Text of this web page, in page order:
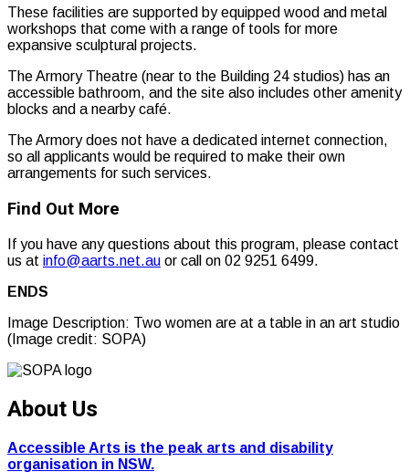
These facilities are supported by equipped wood and metal
workshops that come with a range of tools for more
expansive sculptural projects.
The Armory Theatre (near to the Building 24 studios) has an
accessible bathroom, and the site also includes other amenity
blocks and a nearby café.
The Armory does not have a dedicated internet connection,
so all applicants would be required to make their own
arrangements for such services.
Find Out More
If you have any questions about this program, please contact
us at info@aarts.net.au or call on 02 9251 6499.
ENDS
Image Description: Two women are at a table in an art studio
(Image credit: SOPA)
About Us
Accessible Arts is the peak arts and disability
organisation in NSW.